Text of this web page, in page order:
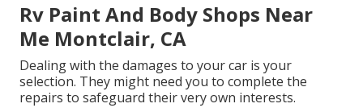
Rv Paint And Body Shops Near
Me Montclair, CA
Dealing with the damages to your car is your
selection. They might need you to complete the
repairs to safeguard their very own interests.